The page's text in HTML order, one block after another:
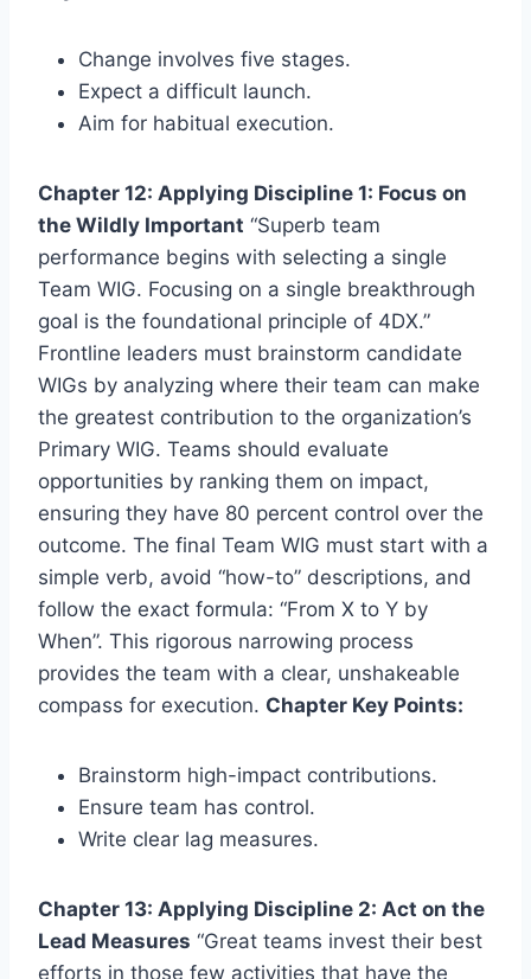
Change involves five stages.
Expect a difficult launch.
Aim for habitual execution.
Chapter 12: Applying Discipline 1: Focus on
the Wildly Important “Superb team
performance begins with selecting a single
Team WIG. Focusing on a single breakthrough
goal is the foundational principle of 4DX.”
Frontline leaders must brainstorm candidate
WIGs by analyzing where their team can make
the greatest contribution to the organization’s
Primary WIG. Teams should evaluate
opportunities by ranking them on impact,
ensuring they have 80 percent control over the
outcome. The final Team WIG must start with a
simple verb, avoid “how-to” descriptions, and
follow the exact formula: “From X to Y by
When”. This rigorous narrowing process
provides the team with a clear, unshakeable
compass for execution. Chapter Key Points:
Brainstorm high-impact contributions.
Ensure team has control.
Write clear lag measures.
Chapter 13: Applying Discipline 2: Act on the
Lead Measures “Great teams invest their best
efforts in those few activities that have the